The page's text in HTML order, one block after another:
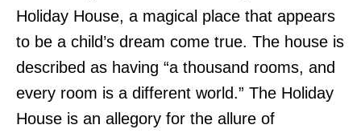
Holiday House, a magical place that appears
to be a child’s dream come true. The house is
described as having “a thousand rooms, and
every room is a different world.” The Holiday
House is an allegory for the allure of